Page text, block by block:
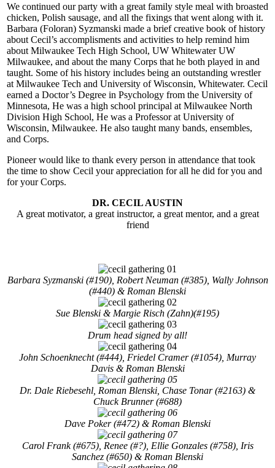
We continued our party with a great family style meal with broasted
chicken, Polish sausage, and all the fixings that went along with it.
Barbara (Foloran) Syzmanski made a brief creative book of history
about Cecil’s accomplisments and activities to help remind him
about Milwaukee Tech High School, UW Whitewater UW
Milwaukee, and about the many Corps that he both played in and
taught. Some of his history includes being an outstanding wrestler
at Milwaukee Tech and University of Wisconsin, Whitewater. Cecil
earned a Doctor’s Degree in Psychology from the University of
Minnesota, He was a high school principal at Milwaukee North
Division High School, He was a Professor at University of
Wisconsin, Milwaukee. He also taught many bands, ensembles,
and Corps.
Pioneer would like to thank every person in attendance that took
the time to show Cecil your appreciation for all he did for you and
for your Corps.
DR. CECIL AUSTIN
A great motivator, a great instructor, a great mentor, and a great
friend
Barbara Syzmanski (#190), Robert Neuman (#385), Wally Johnson
(#440) & Roman Blenski
Sue Blenski & Margie Risch (Zahn)(#195)
Drum head signed by all!
John Schoenknecht (#444), Friedel Cramer (#1054), Murray
Davis & Roman Blenski
Dr. Dale Riebesehl, Roman Blenski, Chase Tonar (#2163) &
Chuck Brunner (#688)
Dave Poker (#472) & Roman Blenski
Carol Frank (#675), Renee (#?), Ellie Gonzales (#758), Iris
Sanchez (#650) & Roman Blenski